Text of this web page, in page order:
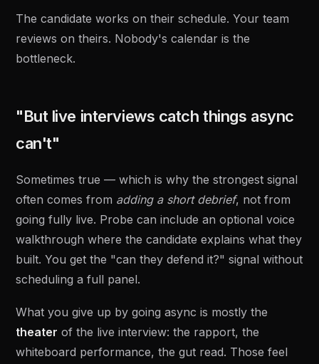
The candidate works on their schedule. Your team
reviews on theirs. Nobody's calendar is the
bottleneck.
"But live interviews catch things async
can't"
Sometimes true — which is why the strongest signal
often comes from adding a short debrief, not from
going fully live. Probe can include an optional voice
walkthrough where the candidate explains what they
built. You get the "can they defend it?" signal without
scheduling a full panel.
What you give up by going async is mostly the
theater of the live interview: the rapport, the
whiteboard performance, the gut read. Those feel